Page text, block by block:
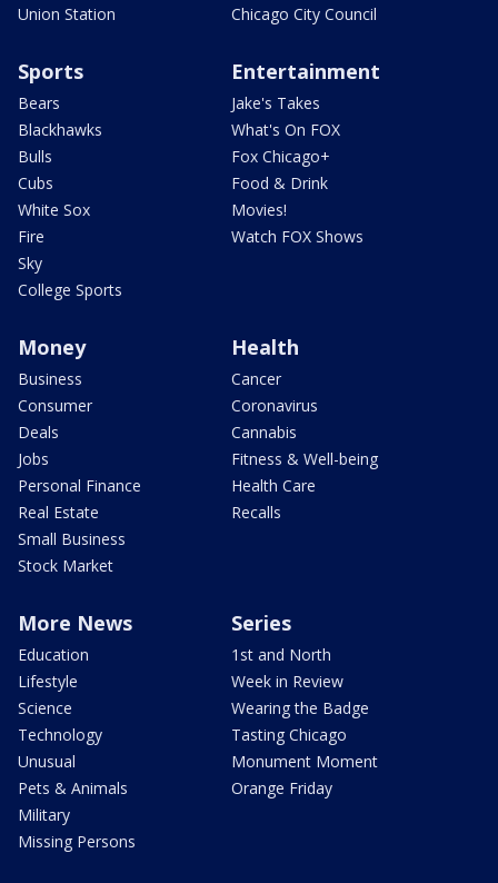
Union Station
Chicago City Council
Sports
Bears
Blackhawks
Bulls
Cubs
White Sox
Fire
Sky
College Sports
Entertainment
Jake's Takes
What's On FOX
Fox Chicago+
Food & Drink
Movies!
Watch FOX Shows
Money
Business
Consumer
Deals
Jobs
Personal Finance
Real Estate
Small Business
Stock Market
Health
Cancer
Coronavirus
Cannabis
Fitness & Well-being
Health Care
Recalls
More News
Education
Lifestyle
Science
Technology
Unusual
Pets & Animals
Military
Missing Persons
Series
1st and North
Week in Review
Wearing the Badge
Tasting Chicago
Monument Moment
Orange Friday